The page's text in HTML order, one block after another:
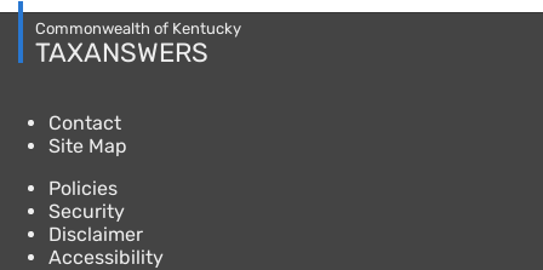
Commonwealth of Kentucky
TAXANSWERS
Contact
Site Map
Policies
Security
Disclaimer
Accessibility